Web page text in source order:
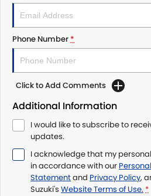
Phone Number*
Click to Add Comments
Additional Information
I would like to subscribe to
updates.
I acknowledge that my
in accordance with our
Statementand Privacy Policy,
Suzuki's Website Terms of Use. *